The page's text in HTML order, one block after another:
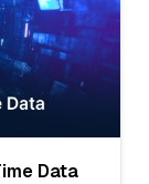
Data